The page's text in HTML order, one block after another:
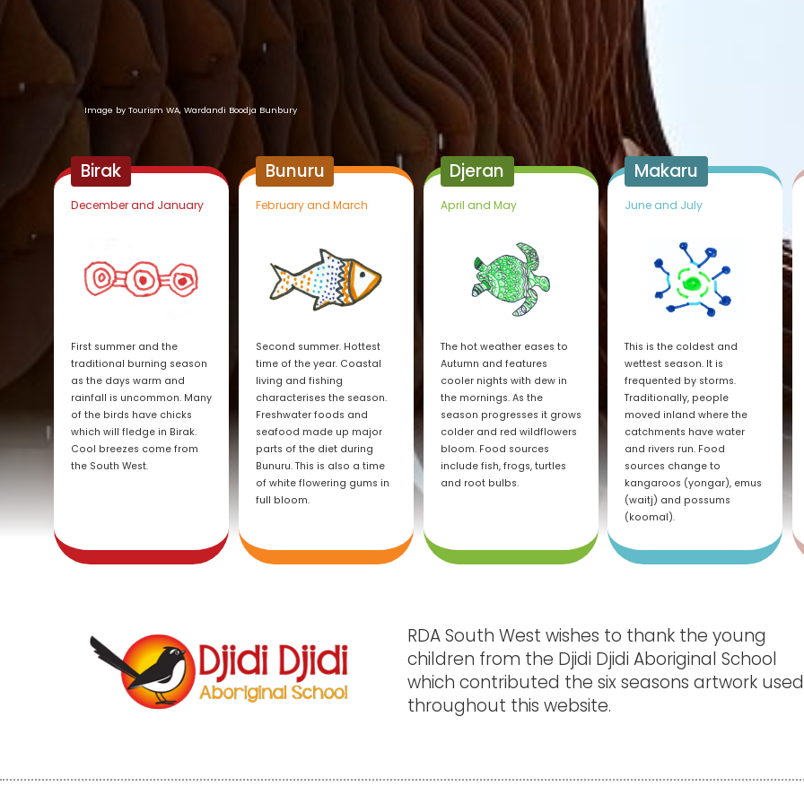
Image by Tourism WA, Wardandi Boodja Bunbury
Birak
December and January
First summer and the
traditional burning season
as the days warm and
rainfall is uncommon. Many
of the birds have chicks
which will fledge in Birak.
Cool breezes come from
the South West.
Bunuru
February and March
Second summer. Hottest
time of the year. Coastal
living and fishing
characterises the season.
Freshwater foods and
seafood made up major
parts of the diet during
Bunuru. This is also a time
of white flowering gums in
full bloom.
Djeran
April and May
The hot weather eases to
Autumn and features
cooler nights with dew in
the mornings. As the
season progresses it grows
colder and red wildflowers
bloom. Food sources
include fish, frogs, turtles
and root bulbs.
Makaru
June and July
This is the coldest and
wettest season. It is
frequented by storms.
Traditionally, people
moved inland where the
catchments have water
and rivers run. Food
sources change to
kangaroos (yongar), emus
(waitj) and possums
(koomal).
RDA South West wishes to thank the young
children from the Djidi Djidi Aboriginal School
which contributed the six seasons artwork used
throughout this website.